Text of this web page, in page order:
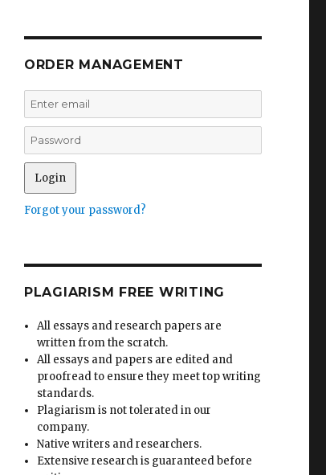
ORDER MANAGEMENT
Forgot your password?
PLAGIARISM FREE WRITING
All essays and research papers are
written from the scratch.
All essays and papers are edited and
proofread to ensure they meet top writing
standards.
Plagiarism is not tolerated in our
company.
Native writers and researchers.
Extensive research is guaranteed before